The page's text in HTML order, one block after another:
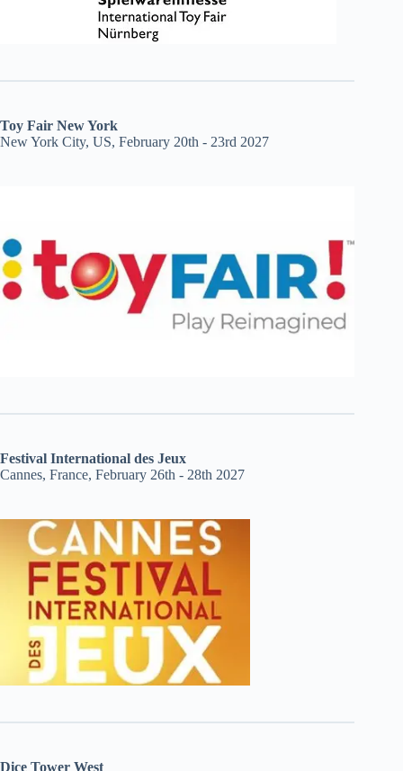
Toy Fair New York
New York City, US, February 20th - 23rd 2027
Festival International des Jeux
Cannes, France, February 26th - 28th 2027
Dice Tower West